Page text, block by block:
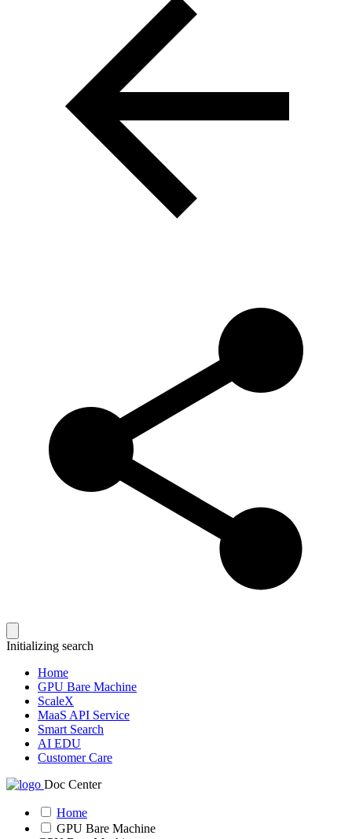
Initializing search
Home
GPU Bare Machine
ScaleX
MaaS API Service
Smart Search
AI EDU
Customer Care
Doc Center
Home
GPU Bare Machine